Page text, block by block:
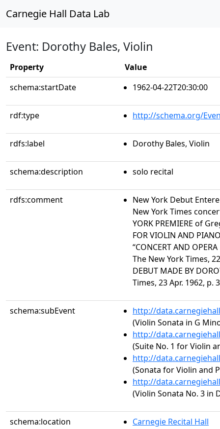
Carnegie Hall Data Lab
Event: Dorothy Bales, Violin
Property
Value
schema:startDate
1962-04-22T20:30:00
rdf:type http://schema.org/
rdfs:label Dorothy Bales, Violin
schema:description solo recital
rdfs:comment
New York Debut
New York Times
YORK PREMIERE of
FOR VIOLIN AND
“CONCERT AND
The New York Times,
DEBUT MADE BY
Times, 23 Apr. 1962, p.
schema:subEvent
http://
(Violin Sonata in G
http://
(Suite No. 1 for Violin
http://
(Sonata for Violin and
http://
(Violin Sonata No. 3 in
schema:location Carnegie Recital Hall